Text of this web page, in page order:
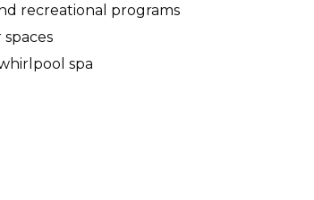
recreational programs
spa